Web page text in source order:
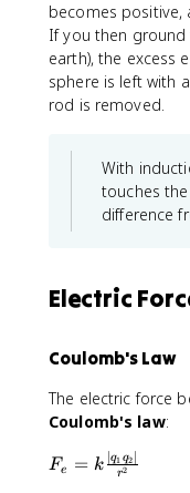
becomes positive,
If you then
earth), the excess
sphere is left with
rod is removed.
With
touches
difference
Electric
Coulomb's Law
The electric force
Coulomb's law:
F
Fe = k r2
∣q1 q2 ∣